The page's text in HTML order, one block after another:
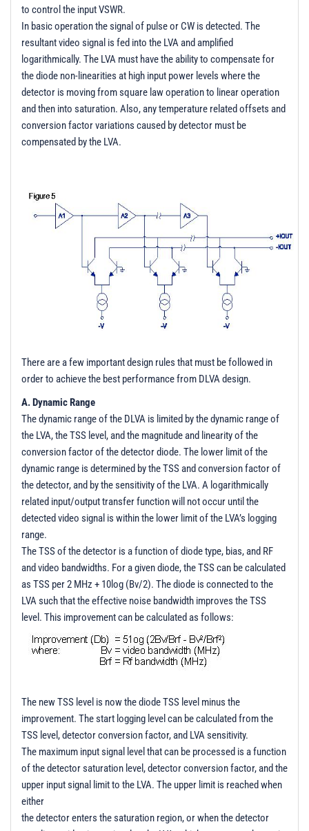
to control the input VSWR.
In basic operation the signal of pulse or CW is detected. The
resultant video signal is fed into the LVA and amplified
logarithmically. The LVA must have the ability to compensate for
the diode non-linearities at high input power levels where the
detector is moving from square law operation to linear operation
and then into saturation. Also, any temperature related offsets and
conversion factor variations caused by detector must be
compensated by the LVA.
There are a few important design rules that must be followed in
order to achieve the best performance from DLVA design.
A. Dynamic Range
The dynamic range of the DLVA is limited by the dynamic range of
the LVA, the TSS level, and the magnitude and linearity of the
conversion factor of the detector diode. The lower limit of the
dynamic range is determined by the TSS and conversion factor of
the detector, and by the sensitivity of the LVA. A logarithmically
related input/output transfer function will not occur until the
detected video signal is within the lower limit of the LVA’s logging
range.
The TSS of the detector is a function of diode type, bias, and RF
and video bandwidths. For a given diode, the TSS can be calculated
as TSS per 2 MHz + 10log (Bv/2). The diode is connected to the
LVA such that the effective noise bandwidth improves the TSS
level. This improvement can be calculated as follows:
The new TSS level is now the diode TSS level minus the
improvement. The start logging level can be calculated from the
TSS level, detector conversion factor, and LVA sensitivity.
The maximum input signal level that can be processed is a function
of the detector saturation level, detector conversion factor, and the
upper input signal limit to the LVA. The upper limit is reached when
either
the detector enters the saturation region, or when the detector